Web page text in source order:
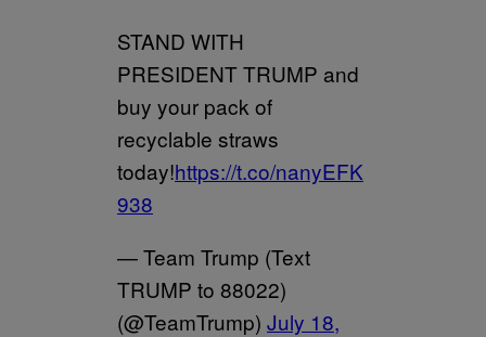
STAND WITH
PRESIDENT TRUMP and
buy your pack of
recyclable straws
today!https://t.co/nanyEFK
938
— Team Trump (Text
TRUMP to 88022)
(@TeamTrump) July 18,